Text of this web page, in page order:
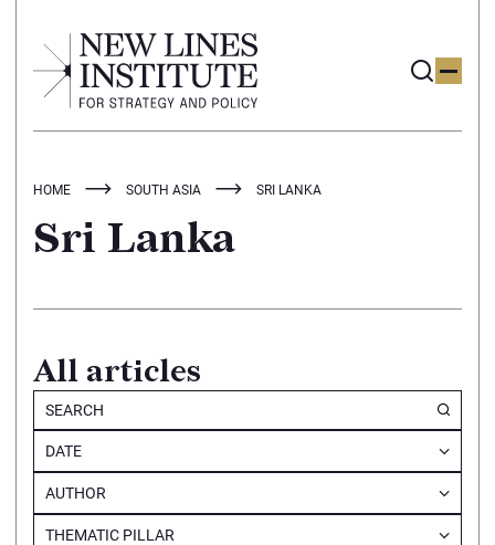
HOME SOUTH ASIA SRI LANKA
Sri Lanka
All articles
DATE
AUTHOR
THEMATIC PILLAR